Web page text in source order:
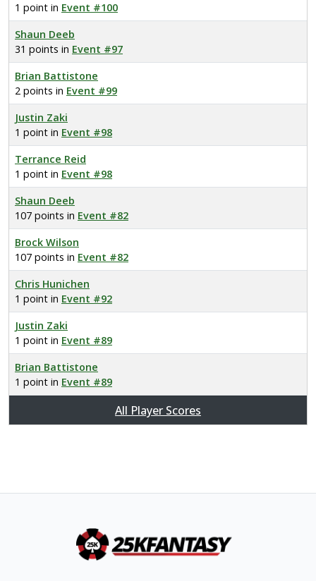
1 point in Event #100
Shaun Deeb
31 points in Event #97
Brian Battistone
2 points in Event #99
Justin Zaki
1 point in Event #98
Terrance Reid
1 point in Event #98
Shaun Deeb
107 points in Event #82
Brock Wilson
107 points in Event #82
Chris Hunichen
1 point in Event #92
Justin Zaki
1 point in Event #89
Brian Battistone
1 point in Event #89
All Player Scores